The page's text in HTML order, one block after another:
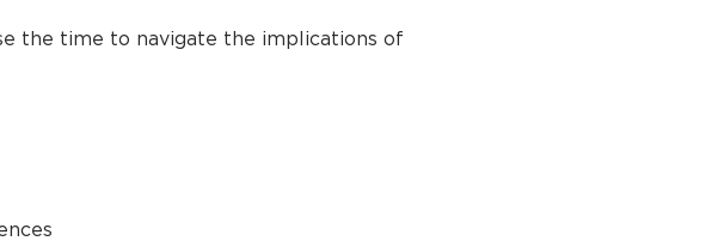
the time to navigate the implications of